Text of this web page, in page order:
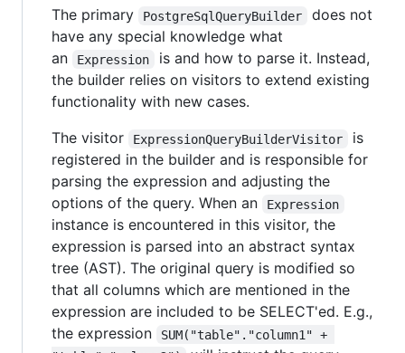
The primary PostgreSqlQueryBuilder
does not
have any special knowledge what
an
Expression
is and how to parse it. Instead,
the builder relies on visitors to extend existing
functionality with new cases.
The visitor
ExpressionQueryBuilderVisitor
is
registered in the builder and is responsible for
parsing the expression and adjusting the
options of the query. When an
Expression
instance is encountered in this visitor, the
expression is parsed into an abstract syntax
tree (AST). The original query is modified so
that all columns which are mentioned in the
expression are included to be SELECT'ed. E.g.,
the expression
SUM("table"."column1" +